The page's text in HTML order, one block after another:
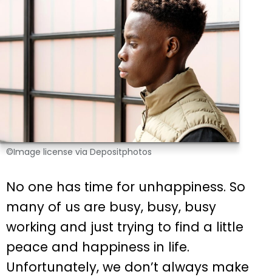
©Image license via Depositphotos
No one has time for unhappiness. So
many of us are busy, busy, busy
working and just trying to find a little
peace and happiness in life.
Unfortunately, we don’t always make